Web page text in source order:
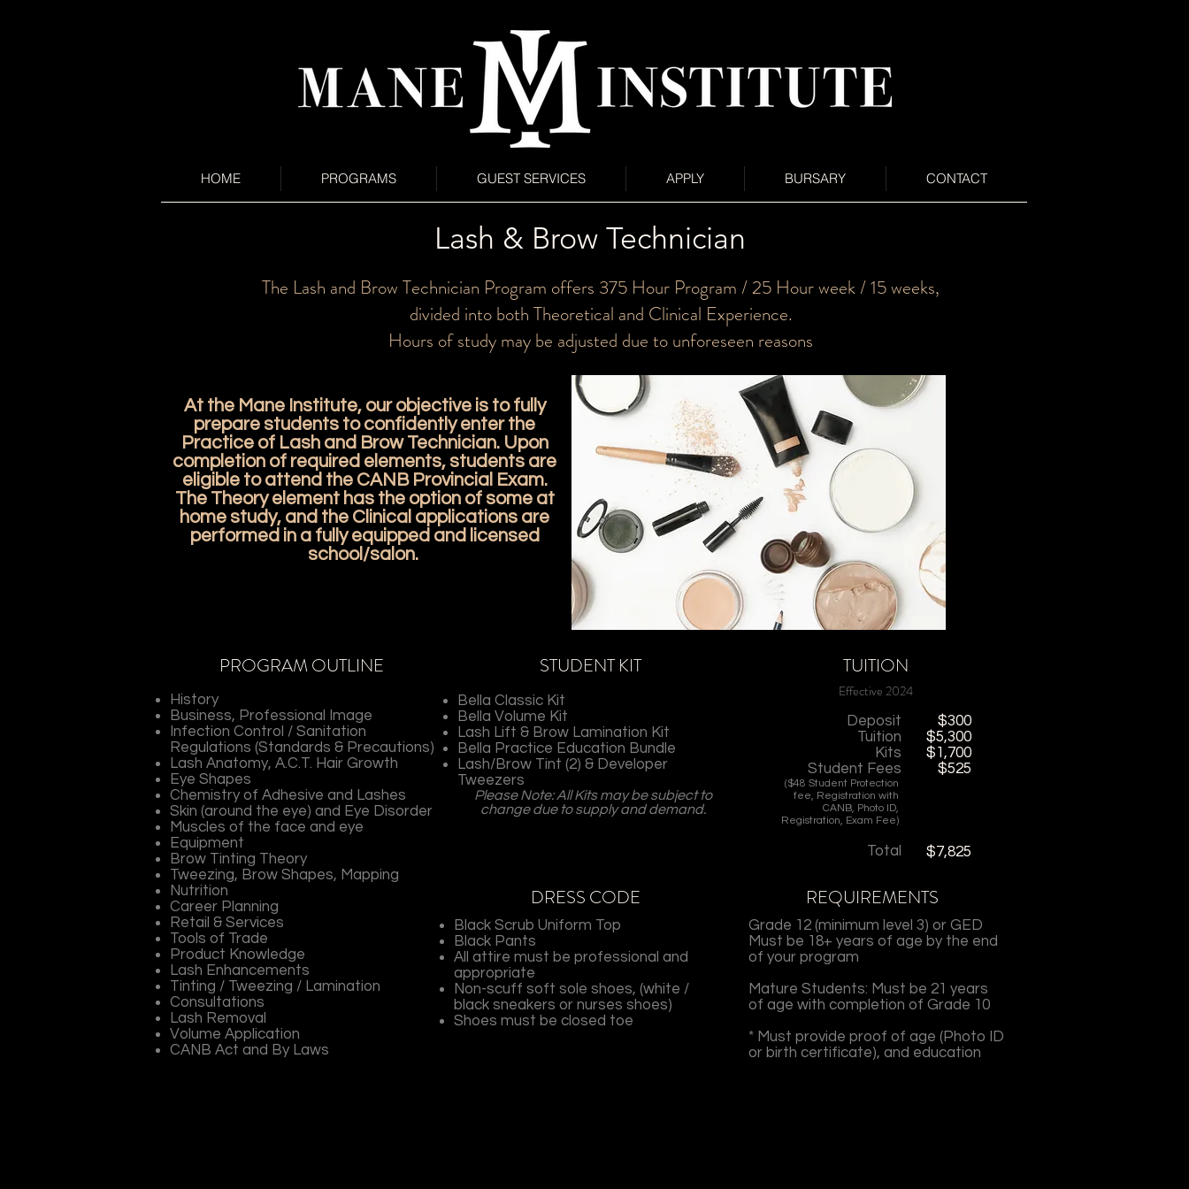
HOME PROGRAMS GUEST SERVICES APPLY BURSARY CONTACT
Lash & Brow Technician
The Lash and Brow Technician Program offers 375 Hour Program / 25 Hour week / 15 weeks,
divided into both Theoretical and Clinical Experience.
Hours of study may be adjusted due to unforeseen reasons
At the Mane Institute, our objective is to fully
prepare students to confidently enter the
Practice of Lash and Brow Technician. Upon
completion of required elements, students are
eligible to attend the CANB Provincial Exam.
The Theory element has the option of some at
home study, and the Clinical applications are
performed in a fully equipped and licensed
school/salon.
PROGRAM OUTLINE
History
Business, Professional Image
Infection Control / Sanitation
Regulations (Standards & Precautions)
Lash Anatomy, A.C.T. Hair Growth
Eye Shapes
Chemistry of Adhesive and Lashes
Skin (around the eye) and Eye Disorder
Muscles of the face and eye
Equipment
Brow Tinting Theory
Tweezing, Brow Shapes, Mapping
Nutrition
Career Planning
Retail & Services
Tools of Trade
Product Knowledge
Lash Enhancements
Tinting / Tweezing / Lamination
Consultations
Lash Removal
Volume Application
CANB Act and By Laws
STUDENT KIT
Bella Classic Kit
Bella Volume Kit
Lash Lift & Brow Lamination Kit
Bella Practice Education Bundle
Lash/Brow Tint (2) & Developer
Tweezers
Please Note: All Kits may be subject to
change due to supply and demand.
DRESS CODE
Black Scrub Uniform Top
Black Pants
All attire must be professional and
appropriate
Non-scuff soft sole shoes, (white /
black sneakers or nurses shoes)
Shoes must be closed toe
TUITION
Effective 2024
Deposit
Tuition
Kits
Student Fees
$300
$5,300
$1,700
$525
($48 Student Protection
fee, Registration with
CANB, Photo ID,
Registration, Exam Fee)
Total $7,825
REQUIREMENTS
Grade 12 (minimum level 3) or GED
Must be 18+ years of age by the end
of your program
Mature Students: Must be 21 years
of age with completion of Grade 10
* Must provide proof of age (Photo ID
or birth certificate), and education